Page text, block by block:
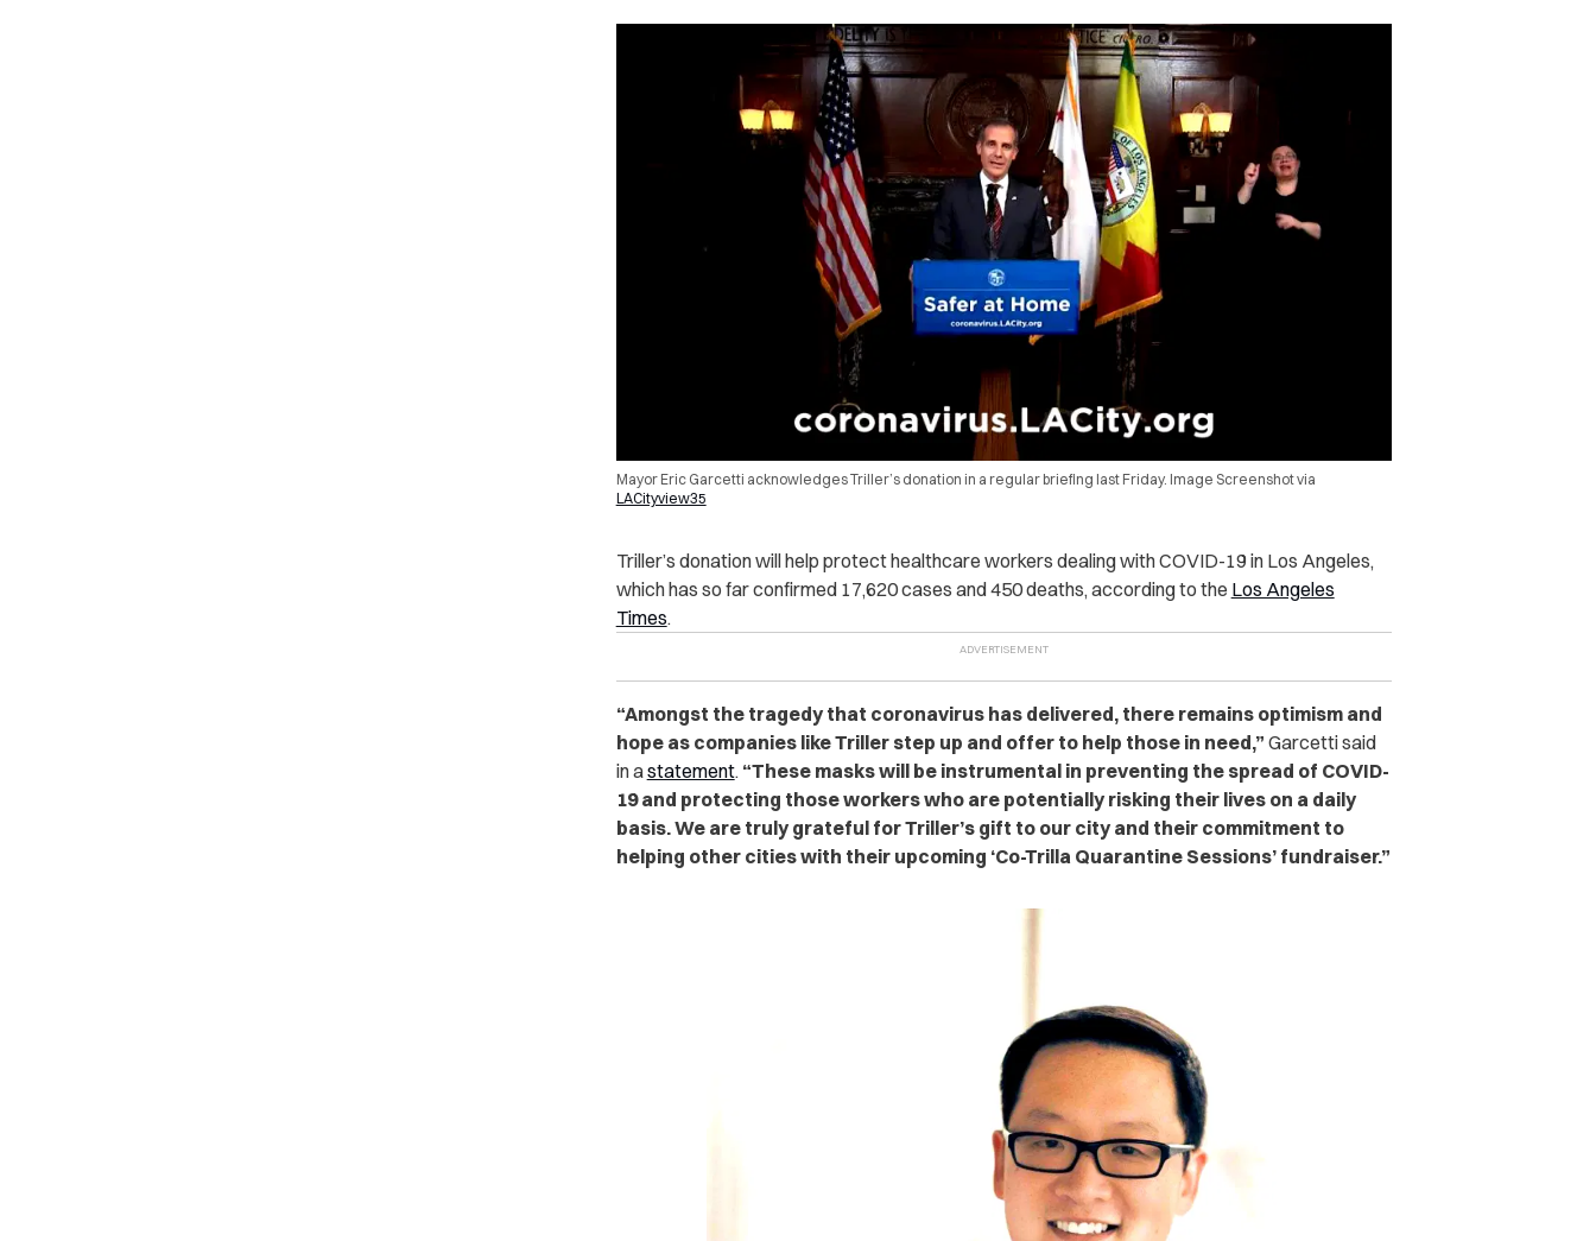
Mayor Eric Garcetti acknowledges Triller’s donation in a regular briefing last Friday. Image Screenshot via
LACityview35
Triller’s donation will help protect healthcare workers dealing with COVID-19 in Los Angeles,
which has so far confirmed 17,620 cases and 450 deaths, according to the Los Angeles
Times.
“Amongst the tragedy that coronavirus has delivered, there remains optimism and
hope as companies like Triller step up and offer to help those in need,” Garcetti said
in astatement. “These masks will be instrumental in preventing the spread of COVID-
19 and protecting those workers who are potentially risking their lives on a daily
basis. We are truly grateful for Triller’s gift to our city and their commitment to
helping other cities with their upcoming ‘Co-Trilla Quarantine Sessions’ fundraiser.”